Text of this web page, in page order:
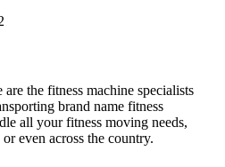
the fitness machine specialists
brand name fitness
all your fitness moving needs,
even across the country.